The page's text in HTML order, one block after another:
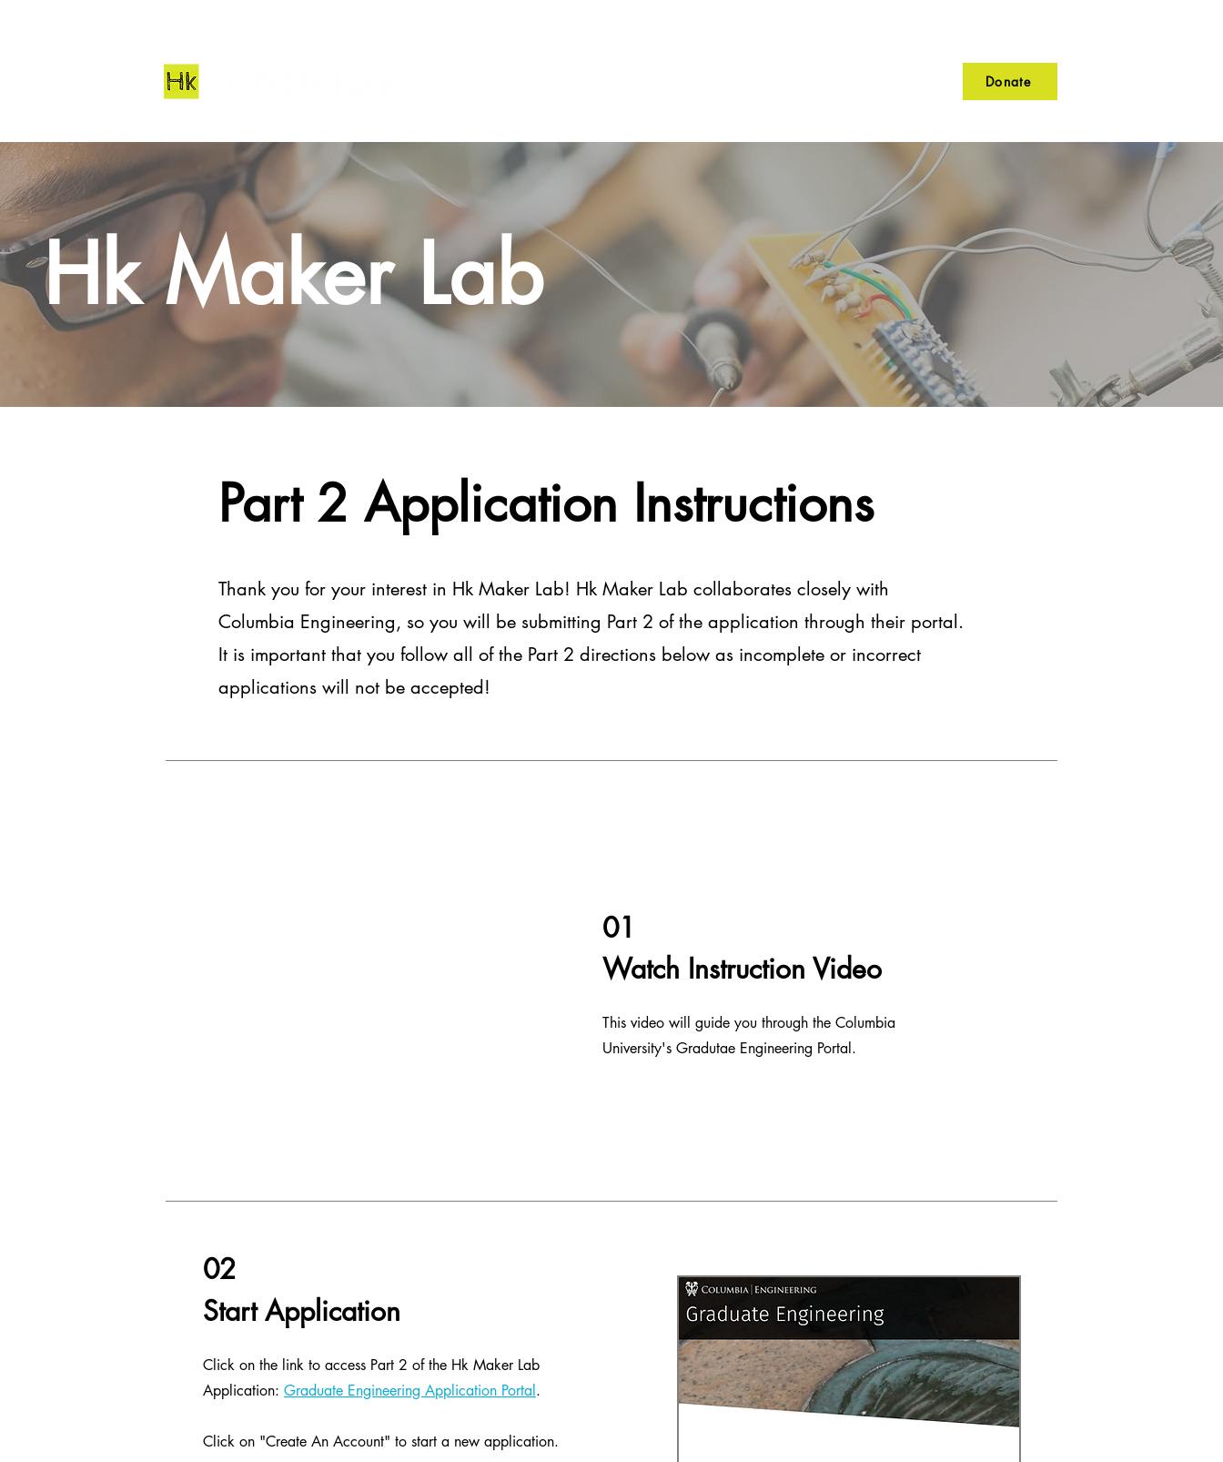
Donate
Hk Maker Lab
Part 2 Application Instructions
Thank you for your interest in Hk Maker Lab! Hk Maker Lab collaborates closely with
Columbia Engineering, so you will be submitting Part 2 of the application through their portal.
It is important that you follow all of the Part 2 directions below as incomplete or incorrect
applications will not be accepted!
01
Watch Instruction Video
This video will guide you through the Columbia
University's Gradutae Engineering Portal.
02
Start Application
Click on the link to access Part 2 of the Hk Maker Lab
Application: Graduate Engineering Application Portal .
Click on "Create An Account" to start a new application.